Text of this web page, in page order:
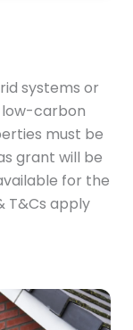
systems or
carbon
must be
grant will be
for the
T&Cs apply